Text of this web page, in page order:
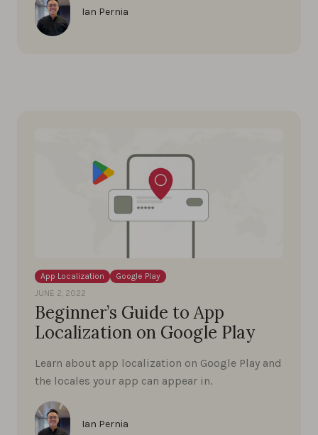
Ian Pernia
App Localization
Google Play
JUNE 2, 2022
Beginner’s Guide to App
Localization on Google Play
Learn about app localization on Google Play and
the locales your app can appear in.
Ian Pernia